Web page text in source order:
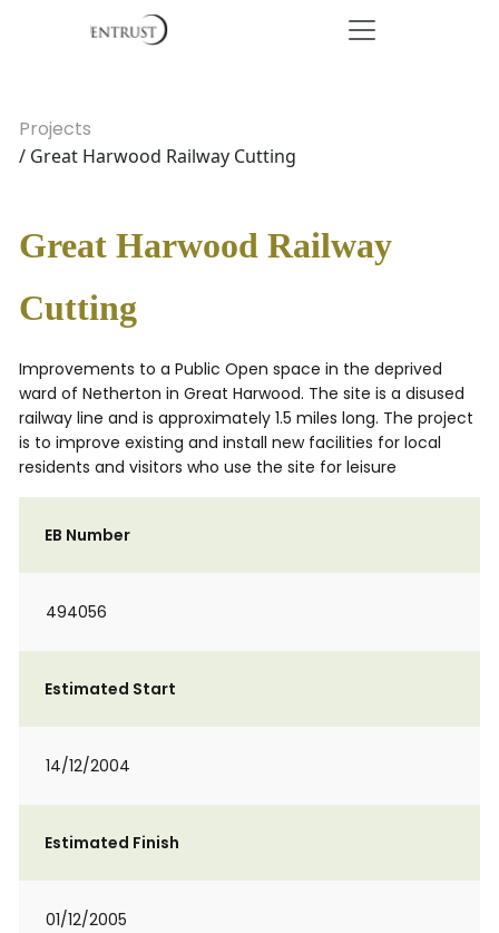
Projects
/ Great Harwood Railway Cutting
Great Harwood Railway
Cutting
Improvements to a Public Open space in the deprived
ward of Netherton in Great Harwood. The site is a disused
railway line and is approximately 1.5 miles long. The project
is to improve existing and install new facilities for local
residents and visitors who use the site for leisure
EB Number
494056
Estimated Start
14/12/2004
Estimated Finish
01/12/2005